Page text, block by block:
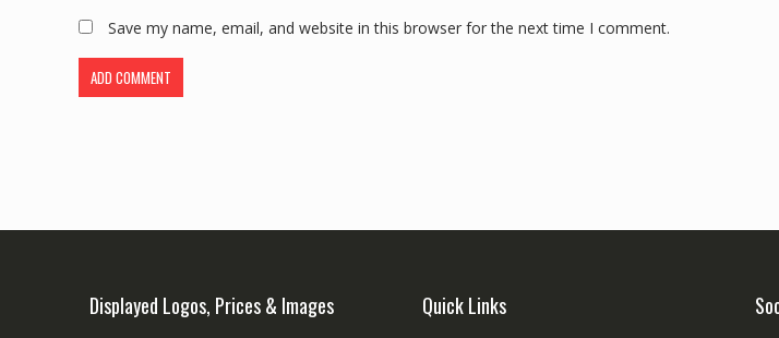
Save my name, email, and website in this browser for the next time I comment.
Displayed Logos, Prices & Images Quick Links